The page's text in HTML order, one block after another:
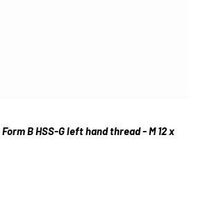
B HSS-G left hand thread - M 12 x